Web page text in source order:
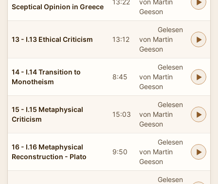
Sceptical Opinion in Greece
Geeson
13 - I.13 Ethical Criticism 13:12
Gelesen
von Martin
Geeson
14 - I.14 Transition to
Monotheism
8:45
Gelesen
von Martin
Geeson
15 - I.15 Metaphysical
Criticism
15:03
Gelesen
von Martin
Geeson
16 - I.16 Metaphysical
Reconstruction - Plato
9:50
Gelesen
von Martin
Geeson
Gelesen